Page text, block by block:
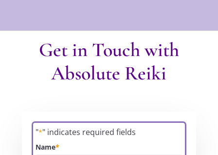
Get in Touch with
Absolute Reiki
"*" indicates required fields
Name*